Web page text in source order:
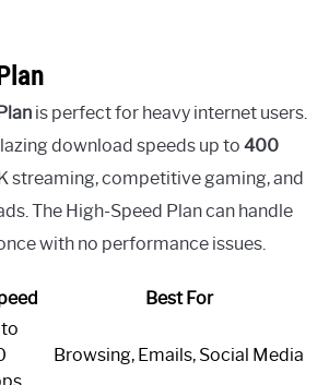
is perfect for heavy internet users.
download speeds up to 400
streaming, competitive gaming, and
The High-Speed Plan can handle
with no performance issues.
Best For
Browsing, Emails, Social Media